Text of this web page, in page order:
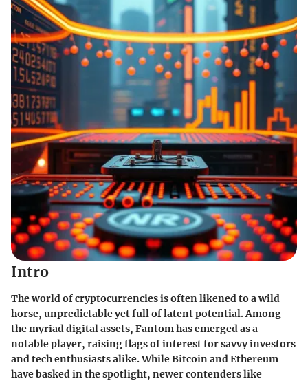
Intro
The world of cryptocurrencies is often likened to a wild
horse, unpredictable yet full of latent potential. Among
the myriad digital assets, Fantom has emerged as a
notable player, raising flags of interest for savvy investors
and tech enthusiasts alike. While Bitcoin and Ethereum
have basked in the spotlight, newer contenders like